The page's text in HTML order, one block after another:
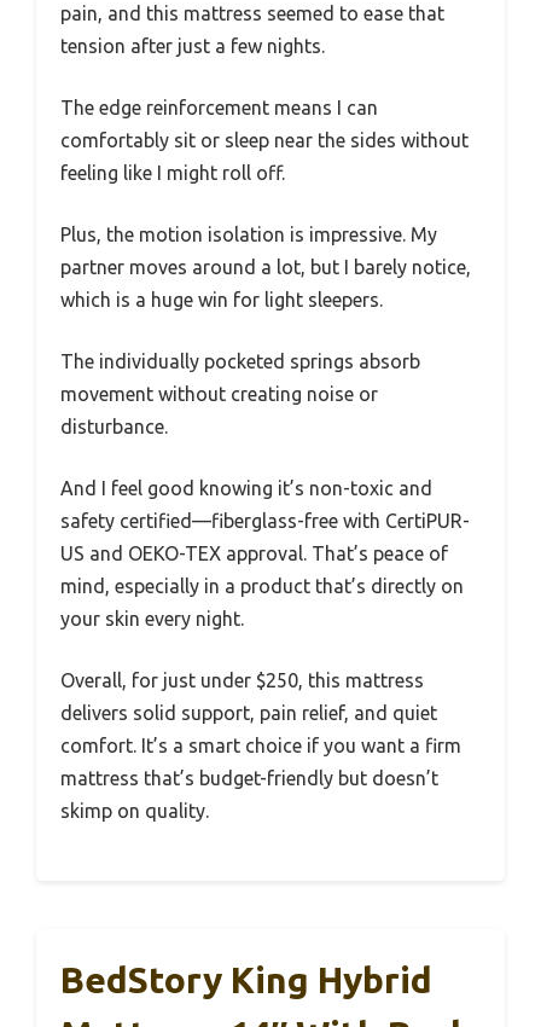
pain, and this mattress seemed to ease that
tension after just a few nights.
The edge reinforcement means I can
comfortably sit or sleep near the sides without
feeling like I might roll off.
Plus, the motion isolation is impressive. My
partner moves around a lot, but I barely notice,
which is a huge win for light sleepers.
The individually pocketed springs absorb
movement without creating noise or
disturbance.
And I feel good knowing it’s non-toxic and
safety certified—fiberglass-free with CertiPUR-
US and OEKO-TEX approval. That’s peace of
mind, especially in a product that’s directly on
your skin every night.
Overall, for just under $250, this mattress
delivers solid support, pain relief, and quiet
comfort. It’s a smart choice if you want a firm
mattress that’s budget-friendly but doesn’t
skimp on quality.
BedStory King Hybrid